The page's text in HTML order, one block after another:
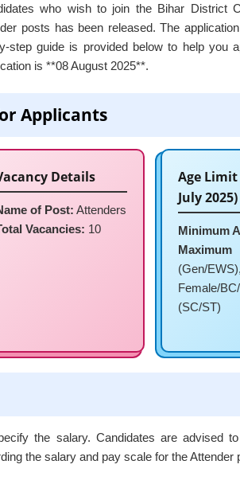
who wish to join the Bihar District
posts has been released. The
step guide is provided below to help you
is **08 August 2025**.
Applicants
Details
of Post: Attenders
Vacancies: 10
Age Limit
July 2025)
Minimum
(Gen/
Female/
(SC/ST)
the salary. Candidates are advised
the salary and pay scale for the Attender